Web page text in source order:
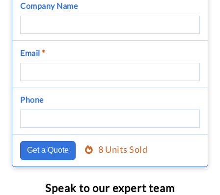
Company Name
Email *
Phone
Get a Quote 8 Units Sold
Speak to our expert team